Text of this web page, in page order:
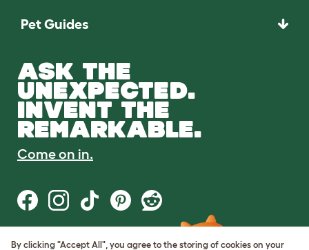
Pet Guides
ASK THE
UNEXPECTED.
INVENT THE
REMARKABLE.
Come on in.
Terms of Use
By clicking "Accept All", you agree to the storing of cookies on your